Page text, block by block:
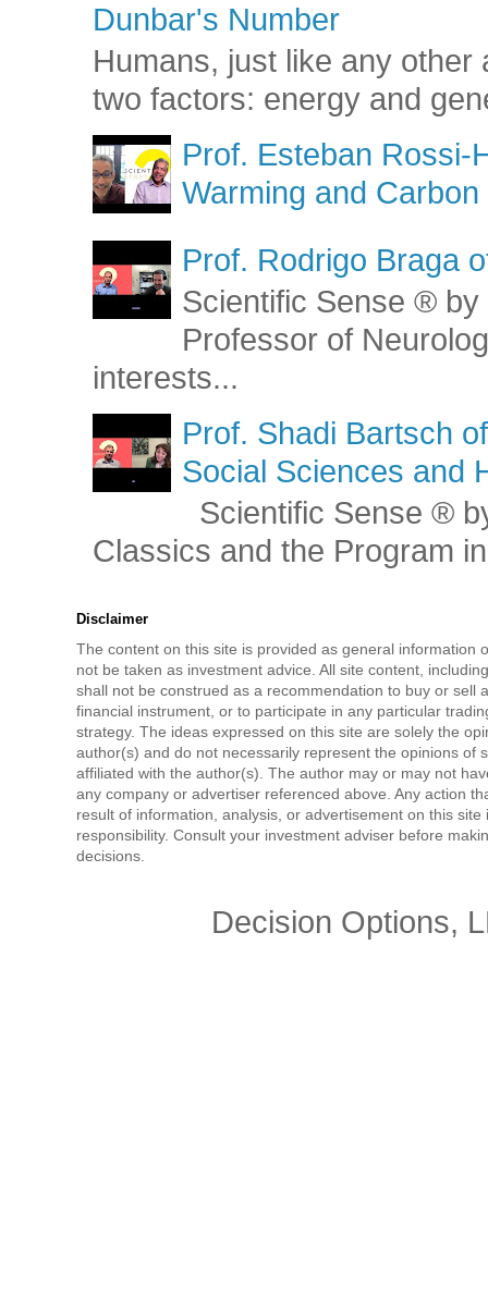
Dunbar's Number
Humans, just like any
two factors: energy and
Prof. Esteban Rossi-
Warming and Carbon
Prof. Rodrigo Braga
Scientific Sense ®
Professor of
interests...
Prof. Shadi Bartsch
Social Sciences and
Scientific Sense ®
Classics and the Program
Disclaimer
The content on this site is provided as general information
not be taken as investment advice. All site content,
shall not be construed as a recommendation to buy or sell
financial instrument, or to participate in any particular
strategy. The ideas expressed on this site are solely the
author(s) and do not necessarily represent the opinions of
affiliated with the author(s). The author may or may not
any company or advertiser referenced above. Any action
result of information, analysis, or advertisement on this site
responsibility. Consult your investment adviser before
decisions.
Decision Options,